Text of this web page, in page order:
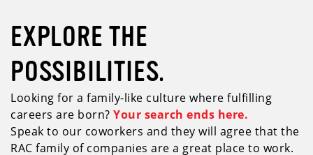
EXPLORE THE
POSSIBILITIES.
Looking for a family-like culture where fulfilling
careers are born? Your search ends here.
Speak to our coworkers and they will agree that the
RAC family of companies are a great place to work.